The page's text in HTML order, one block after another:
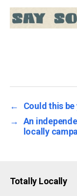
←
Could this be
→
An
locally
Totally Locally